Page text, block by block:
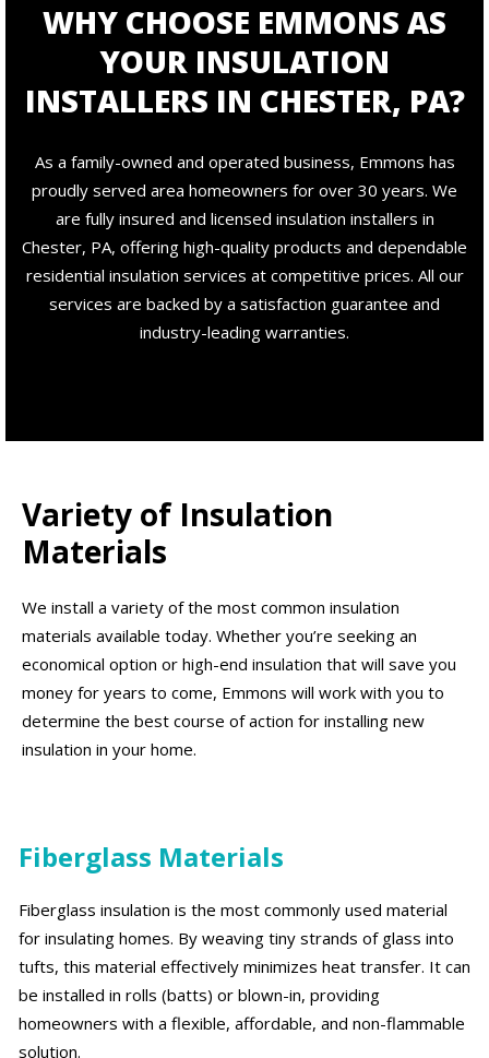
WHY CHOOSE EMMONS AS
YOUR INSULATION
INSTALLERS IN CHESTER, PA?
As a family-owned and operated business, Emmons has
proudly served area homeowners for over 30 years. We
are fully insured and licensed insulation installers in
Chester, PA, offering high-quality products and dependable
residential insulation services at competitive prices. All our
services are backed by a satisfaction guarantee and
industry-leading warranties.
Variety of Insulation
Materials
We install a variety of the most common insulation
materials available today. Whether you’re seeking an
economical option or high-end insulation that will save you
money for years to come, Emmons will work with you to
determine the best course of action for installing new
insulation in your home.
Fiberglass Materials
Fiberglass insulation is the most commonly used material
for insulating homes. By weaving tiny strands of glass into
tufts, this material effectively minimizes heat transfer. It can
be installed in rolls (batts) or blown-in, providing
homeowners with a flexible, affordable, and non-flammable
solution.